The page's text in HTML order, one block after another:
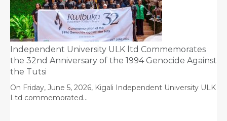
Independent University ULK ltd Commemorates
the 32nd Anniversary of the 1994 Genocide Against
the Tutsi
On Friday, June 5, 2026, Kigali Independent University ULK
Ltd commemorated…